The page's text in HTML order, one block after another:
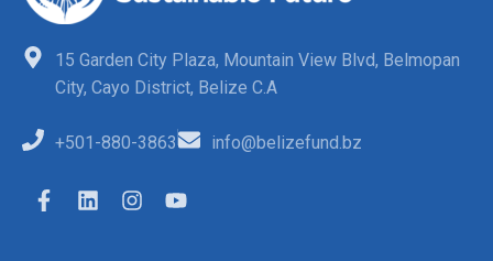
15 Garden City Plaza, Mountain View Blvd, Belmopan
City, Cayo District, Belize C.A
+501-880-3863 info@belizefund.bz